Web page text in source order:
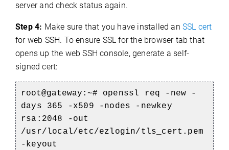
server and check status again.
Step 4: Make sure that you have installed an SSL cert
for web SSH. To ensure SSL for the browser tab that
opens up the web SSH console, generate a self-
signed cert:
root@gateway:~# openssl req -new -
days 365 -x509 -nodes -newkey
rsa:2048 -out
/usr/local/etc/ezlogin/tls_cert.pem
-keyout